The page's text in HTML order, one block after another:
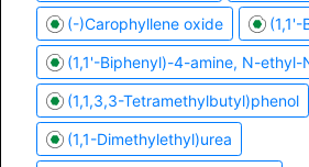
(-)Carophyllene oxide
(1,1'-Biphenyl)-4-amine, N-
(1,1,3,3-Tetramethylbutyl)phenol
(1,1-Dimethylethyl)urea